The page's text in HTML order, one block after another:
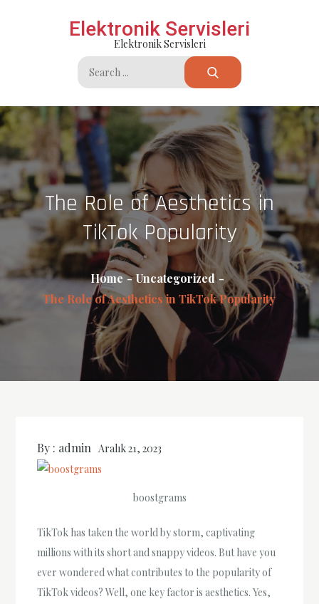
Elektronik Servisleri
Elektronik Servisleri
Search
for:
The Role of Aesthetics in
TikTok Popularity
Home
Uncategorized
The Role of Aesthetics in TikTok Popularity
By : admin Aralık 21, 2023
boostgrams
TikTok has taken the world by storm, captivating
millions with its short and snappy videos. But have you
ever wondered what contributes to the popularity of
TikTok videos? Well, one key factor is aesthetics. Yes,